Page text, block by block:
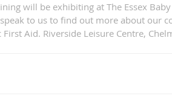
will be exhibiting at The Essex
to us to find out more about our
First Aid. Riverside Leisure Centre,